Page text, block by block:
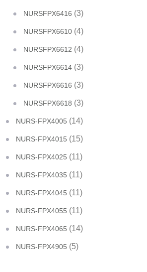
NURSFPX6416 (3)
NURSFPX6610 (4)
NURSFPX6612 (4)
NURSFPX6614 (3)
NURSFPX6616 (3)
NURSFPX6618 (3)
NURS-FPX4005 (14)
NURS-FPX4015 (15)
NURS-FPX4025 (11)
NURS-FPX4035 (11)
NURS-FPX4045 (11)
NURS-FPX4055 (11)
NURS-FPX4065 (14)
NURS-FPX4905 (5)